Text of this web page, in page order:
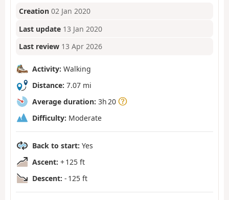
Creation 02 Jan 2020
Last update 13 Jan 2020
Last review 13 Apr 2026
Activity: Walking
Distance: 7.07 mi
Average duration: 3h 20
Difficulty: Moderate
Back to start: Yes
Ascent: + 125 ft
Descent: - 125 ft